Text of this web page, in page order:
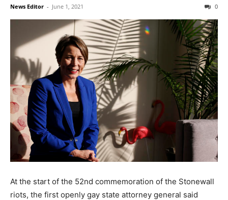
News Editor - June 1, 2021 0
At the start of the 52nd commemoration of the Stonewall
riots, the first openly gay state attorney general said